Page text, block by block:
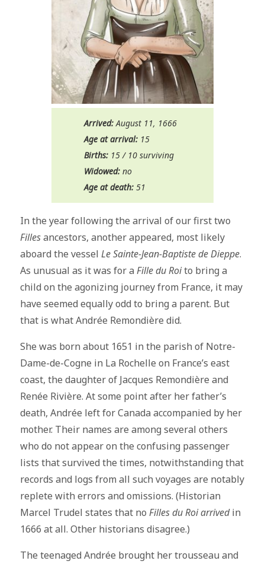
Arrived: August 11, 1666
Age at arrival: 15
Births: 15 / 10 surviving
Widowed: no
Age at death: 51
In the year following the arrival of our first two
Fillesancestors, another appeared, most likely
aboard the vessel Le Sainte-Jean-Baptiste de Dieppe.
As unusual as it was for a Fille du Roito bring a
child on the agonizing journey from France, it may
have seemed equally odd to bring a parent. But
that is what Andrée Remondière did.
She was born about 1651 in the parish of Notre-
Dame-de-Cogne in La Rochelle on France’s east
coast, the daughter of Jacques Remondière and
Renée Rivière. At some point after her father’s
death, Andrée left for Canada accompanied by her
mother. Their names are among several others
who do not appear on the confusing passenger
lists that survived the times, notwithstanding that
records and logs from all such voyages are notably
replete with errors and omissions. (Historian
Marcel Trudel states that no Filles du Roi arrivedin
1666 at all. Other historians disagree.)
The teenaged Andrée brought her trousseau and